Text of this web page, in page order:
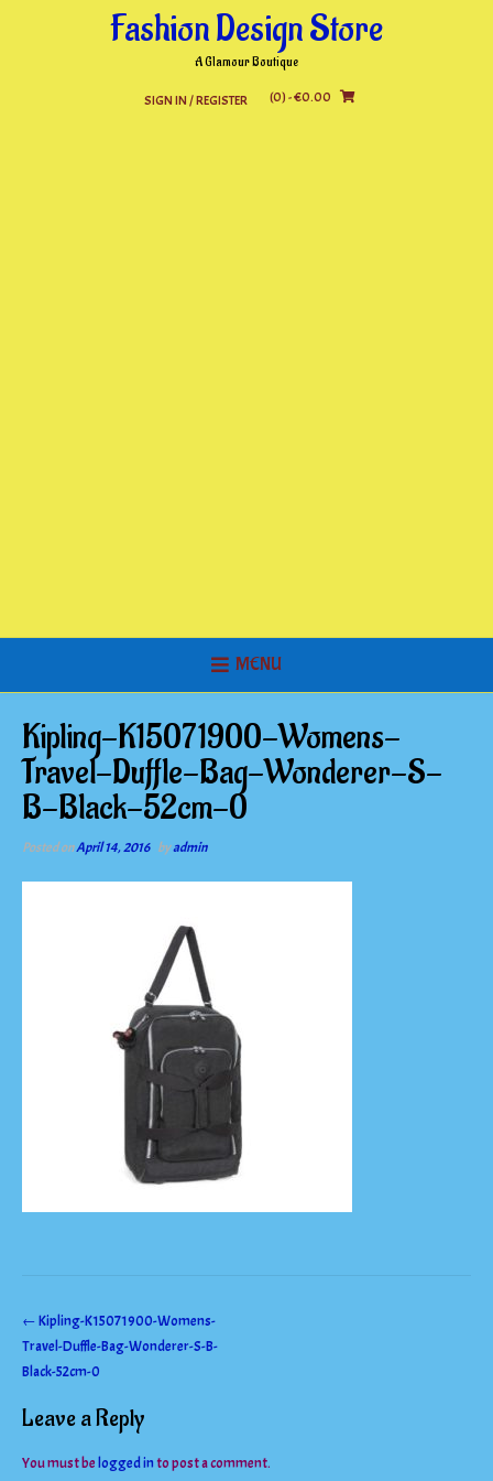
Fashion Design Store
A Glamour Boutique
SIGN IN / REGISTER (0)- €0.00
MENU
Kipling-K15071900-Womens-
Travel-Duffle-Bag-Wonderer-S-
B-Black-52cm-0
Posted onApril 14, 2016 byadmin
Post
navigation
←Kipling-K15071900-Womens-
Travel-Duffle-Bag-Wonderer-S-B-
Black-52cm-0
Leave a Reply
You must be logged into post a comment.